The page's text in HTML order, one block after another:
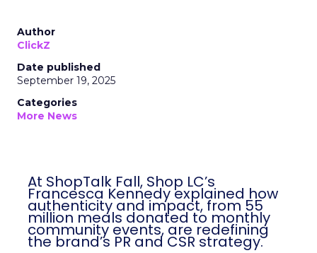
Author
ClickZ
Date published
September 19, 2025
Categories
More News
At ShopTalk Fall, Shop LC’s
Francesca Kennedy explained how
authenticity and impact, from 55
million meals donated to monthly
community events, are redefining
the brand’s PR and CSR strategy.